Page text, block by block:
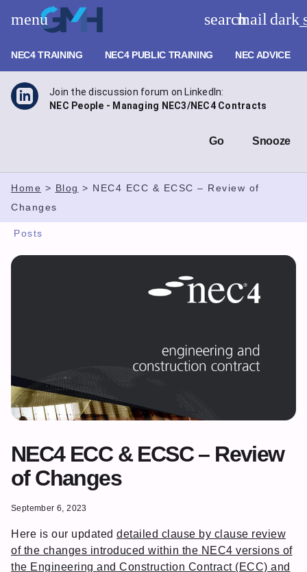
menu GMH Planning – NEC Training
searchmail
NEC4 TRAINING NEC4 PUBLIC TRAINING NEC ADVICE
Join the discussion forum on LinkedIn:
NEC People - Managing NEC3/NEC4 Contracts
Go Snooze
Home > Blog > NEC4 ECC & ECSC – Review of
Changes
Posts
NEC4 ECC & ECSC – Review
of Changes
September 6, 2023
Here is our updated detailed clause by clause review
of the changes introduced within the NEC4 versions of
the Engineering and Construction Contract (ECC) and